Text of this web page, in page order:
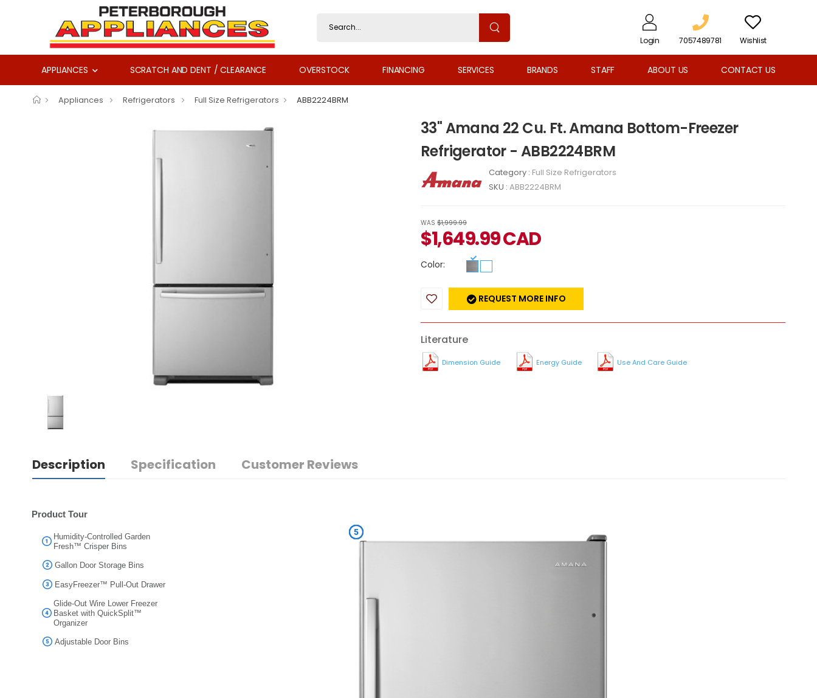
Login 7057489781 Wishlist
APPLIANCES SCRATCH AND DENT / CLEARANCE OVERSTOCK FINANCING SERVICES BRANDS STAFF ABOUT US CONTACT US
Appliances Refrigerators Full Size Refrigerators ABB2224BRM
33" Amana 22 Cu. Ft. Amana Bottom-Freezer
Refrigerator - ABB2224BRM
Category : Full Size Refrigerators
SKU : ABB2224BRM
WAS $1,999.99
$1,649.99CAD
Color:
REQUEST MORE INFO
Literature
Dimension Guide Energy Guide Use And Care Guide
Description Specification Customer Reviews